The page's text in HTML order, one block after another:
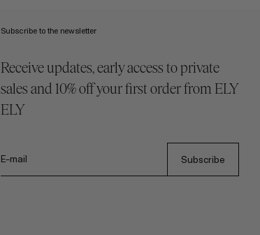
Subscribe to the newsletter
Receive updates, early access to private
sales and 10% off your first order from ELY
ELY
E-mail Subscribe